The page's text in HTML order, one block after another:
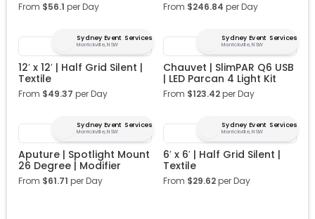
From $56.1 per Day From $246.84 per Day
Sydney Event Services
Marrickville, NSW
12′ x 12′ | Half Grid Silent |
Textile
From $49.37 per Day
Sydney Event Services
Marrickville, NSW
Chauvet | SlimPAR Q6 USB
| LED Parcan 4 Light Kit
From $123.42per Day
Sydney Event Services
Marrickville, NSW
Aputure | Spotlight Mount
26 Degree | Modifier
From $61.71 per Day
Sydney Event Services
Marrickville, NSW
6′ x 6′ | Half Grid Silent |
Textile
From $29.62per Day